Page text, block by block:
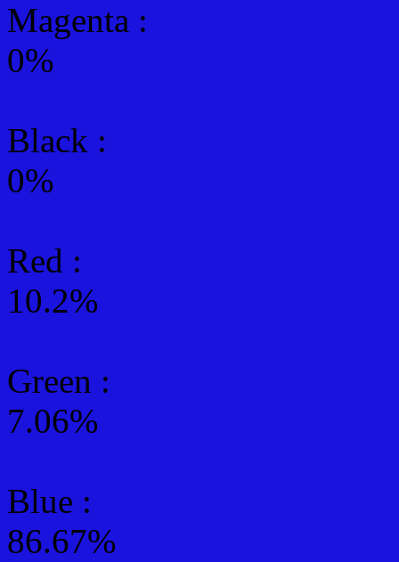
Magenta :
0%
Black :
0%
Red :
10.2%
Green :
7.06%
Blue :
86.67%